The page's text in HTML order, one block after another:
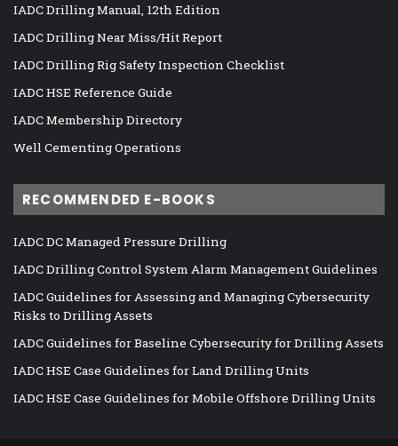
IADC Drilling Manual, 12th Edition
IADC Drilling Near Miss/Hit Report
IADC Drilling Rig Safety Inspection Checklist
IADC HSE Reference Guide
IADC Membership Directory
Well Cementing Operations
RECOMMENDED E-BOOKS
IADC DC Managed Pressure Drilling
IADC Drilling Control System Alarm Management Guidelines
IADC Guidelines for Assessing and Managing Cybersecurity
Risks to Drilling Assets
IADC Guidelines for Baseline Cybersecurity for Drilling Assets
IADC HSE Case Guidelines for Land Drilling Units
IADC HSE Case Guidelines for Mobile Offshore Drilling Units